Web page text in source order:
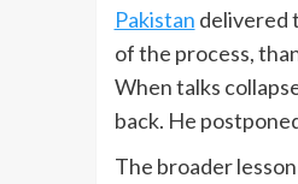
Pakistan delivered
of the process,
When talks
back. He
The broader